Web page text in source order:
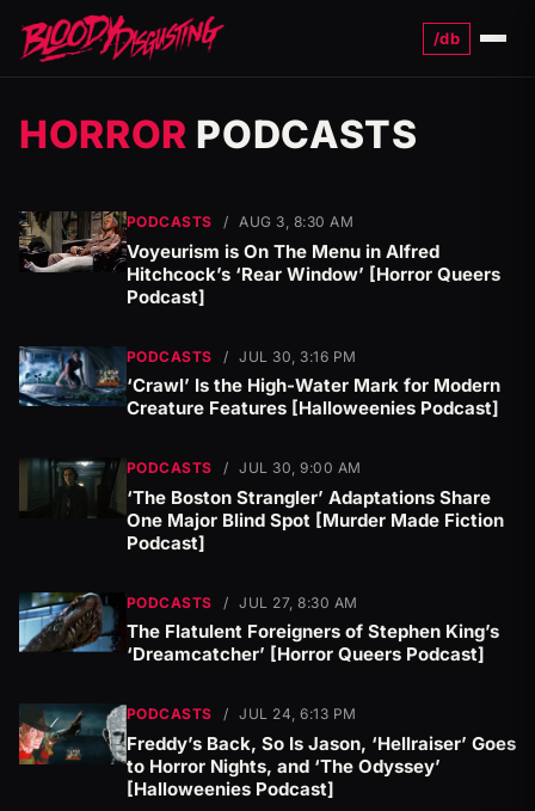
/db Menu
HORROR PODCASTS
PODCASTS / AUG 3, 8:30 AM
Voyeurism is On The Menu in Alfred
Hitchcock’s ‘Rear Window’ [Horror Queers
Podcast]
PODCASTS / JUL 30, 3:16 PM
‘Crawl’ Is the High-Water Mark for Modern
Creature Features [Halloweenies Podcast]
PODCASTS / JUL 30, 9:00 AM
‘The Boston Strangler’ Adaptations Share
One Major Blind Spot [Murder Made Fiction
Podcast]
PODCASTS / JUL 27, 8:30 AM
The Flatulent Foreigners of Stephen King’s
‘Dreamcatcher’ [Horror Queers Podcast]
PODCASTS / JUL 24, 6:13 PM
Freddy’s Back, So Is Jason, ‘Hellraiser’ Goes
to Horror Nights, and ‘The Odyssey’
[Halloweenies Podcast]